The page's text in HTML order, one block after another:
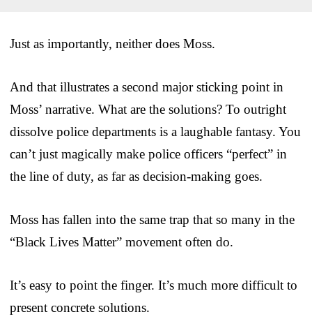
Just as importantly, neither does Moss.
And that illustrates a second major sticking point in
Moss’ narrative. What are the solutions? To outright
dissolve police departments is a laughable fantasy. You
can’t just magically make police officers “perfect” in
the line of duty, as far as decision-making goes.
Moss has fallen into the same trap that so many in the
“Black Lives Matter” movement often do.
It’s easy to point the finger. It’s much more difficult to
present concrete solutions.